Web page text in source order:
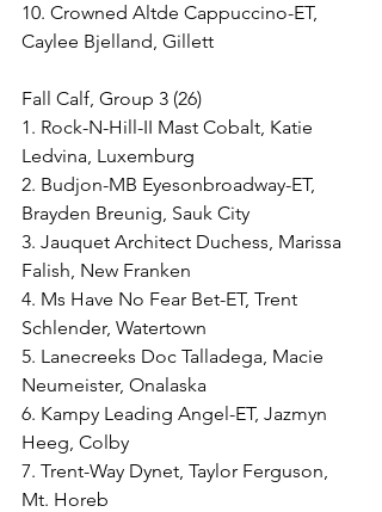
10. Crowned Altde Cappuccino-ET,
Caylee Bjelland, Gillett
Fall Calf, Group 3 (26)
1. Rock-N-Hill-II Mast Cobalt, Katie
Ledvina, Luxemburg
2. Budjon-MB Eyesonbroadway-ET,
Brayden Breunig, Sauk City
3. Jauquet Architect Duchess, Marissa
Falish, New Franken
4. Ms Have No Fear Bet-ET, Trent
Schlender, Watertown
5. Lanecreeks Doc Talladega, Macie
Neumeister, Onalaska
6. Kampy Leading Angel-ET, Jazmyn
Heeg, Colby
7. Trent-Way Dynet, Taylor Ferguson,
Mt. Horeb